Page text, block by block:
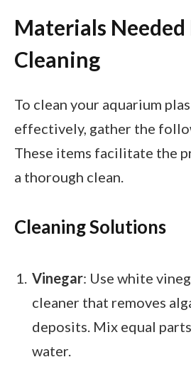
Materials Needed
Cleaning
To clean your aquarium
effectively, gather the
These items facilitate the
a thorough clean.
Cleaning Solutions
Vinegar: Use white
cleaner that removes
deposits. Mix equal
water.